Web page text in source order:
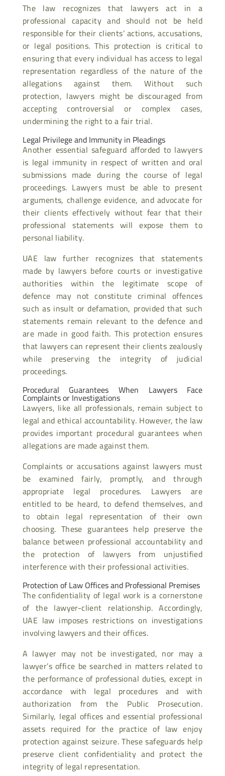
The law recognizes that lawyers act in a
professional capacity and should not be held
responsible for their clients’ actions, accusations,
or legal positions. This protection is critical to
ensuring that every individual has access to legal
representation regardless of the nature of the
allegations against them. Without such
protection, lawyers might be discouraged from
accepting controversial or complex cases,
undermining the right to a fair trial.
Legal Privilege and Immunity in Pleadings
Another essential safeguard afforded to lawyers
is legal immunity in respect of written and oral
submissions made during the course of legal
proceedings. Lawyers must be able to present
arguments, challenge evidence, and advocate for
their clients effectively without fear that their
professional statements will expose them to
personal liability.
UAE law further recognizes that statements
made by lawyers before courts or investigative
authorities within the legitimate scope of
defence may not constitute criminal offences
such as insult or defamation, provided that such
statements remain relevant to the defence and
are made in good faith. This protection ensures
that lawyers can represent their clients zealously
while preserving the integrity of judicial
proceedings.
Procedural Guarantees When Lawyers Face
Complaints or Investigations
Lawyers, like all professionals, remain subject to
legal and ethical accountability. However, the law
provides important procedural guarantees when
allegations are made against them.
Complaints or accusations against lawyers must
be examined fairly, promptly, and through
appropriate legal procedures. Lawyers are
entitled to be heard, to defend themselves, and
to obtain legal representation of their own
choosing. These guarantees help preserve the
balance between professional accountability and
the protection of lawyers from unjustified
interference with their professional activities.
Protection of Law Offices and Professional Premises
The confidentiality of legal work is a cornerstone
of the lawyer-client relationship. Accordingly,
UAE law imposes restrictions on investigations
involving lawyers and their offices.
A lawyer may not be investigated, nor may a
lawyer’s office be searched in matters related to
the performance of professional duties, except in
accordance with legal procedures and with
authorization from the Public Prosecution.
Similarly, legal offices and essential professional
assets required for the practice of law enjoy
protection against seizure. These safeguards help
preserve client confidentiality and protect the
integrity of legal representation.